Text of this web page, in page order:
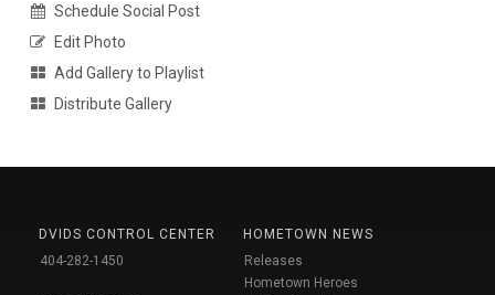
Schedule Social Post
Edit Photo
Add Gallery to Playlist
Distribute Gallery
DVIDS CONTROL CENTER
404-282-1450
HOMETOWN NEWS
Releases
Hometown Heroes